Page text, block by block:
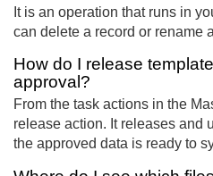
It is an operation that runs in
can delete a record or rename
How do I release
approval?
From the task actions in the
release action. It releases and
the approved data is ready to